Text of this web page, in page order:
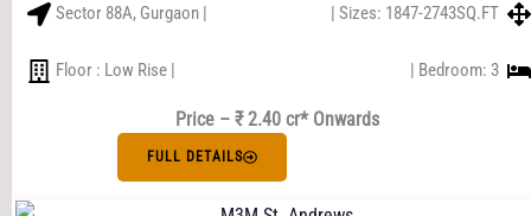
Sector 88A, Gurgaon | | Sizes: 1847-2743SQ.FT
Floor : Low Rise | | Bedroom: 3
Price – ₹ 2.40 cr* Onwards
FULL DETAILS